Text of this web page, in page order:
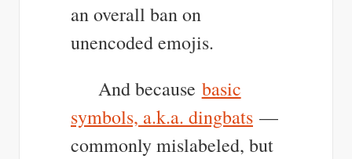
an overall ban on
unencoded emojis.
And because basic
symbols, a.k.a. dingbats —
commonly mislabeled, but